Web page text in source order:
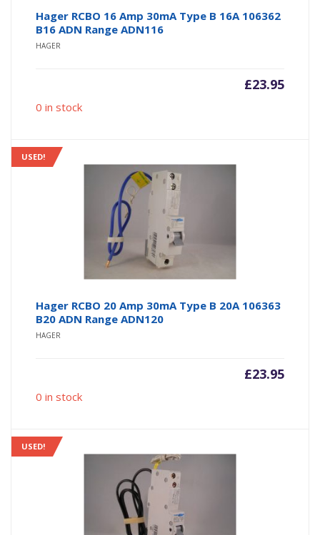
Hager RCBO 16 Amp 30mA Type B 16A 106362
B16 ADN Range ADN116
HAGER
£23.95
0 in stock
USED!
Hager RCBO 20 Amp 30mA Type B 20A 106363
B20 ADN Range ADN120
HAGER
£23.95
0 in stock
USED!